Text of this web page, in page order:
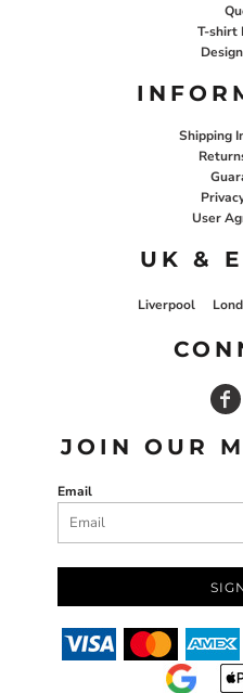
T-shirt
Shipping
User
UK &
Liverpool
JOIN OUR
Email